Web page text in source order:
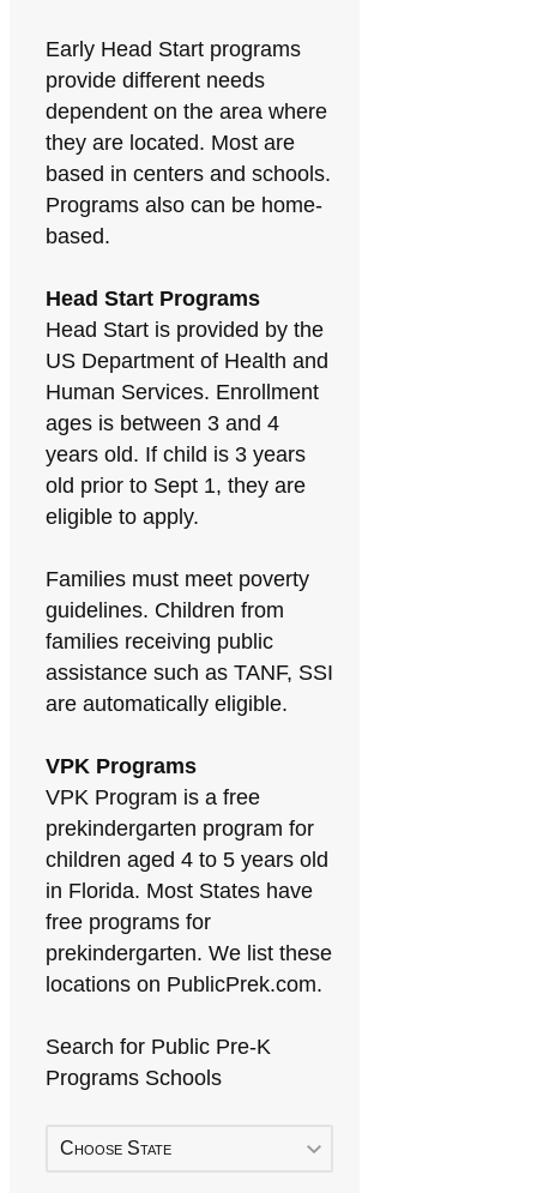
Early Head Start programs
provide different needs
dependent on the area where
they are located. Most are
based in centers and schools.
Programs also can be home-
based.
Head Start Programs
Head Start is provided by the
US Department of Health and
Human Services. Enrollment
ages is between 3 and 4
years old. If child is 3 years
old prior to Sept 1, they are
eligible to apply.
Families must meet poverty
guidelines. Children from
families receiving public
assistance such as TANF, SSI
are automatically eligible.
VPK Programs
VPK Program is a free
prekindergarten program for
children aged 4 to 5 years old
in Florida. Most States have
free programs for
prekindergarten. We list these
locations on PublicPrek.com.
Search for Public Pre-K
Programs Schools
Choose State